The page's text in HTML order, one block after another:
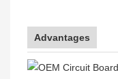
Advantages